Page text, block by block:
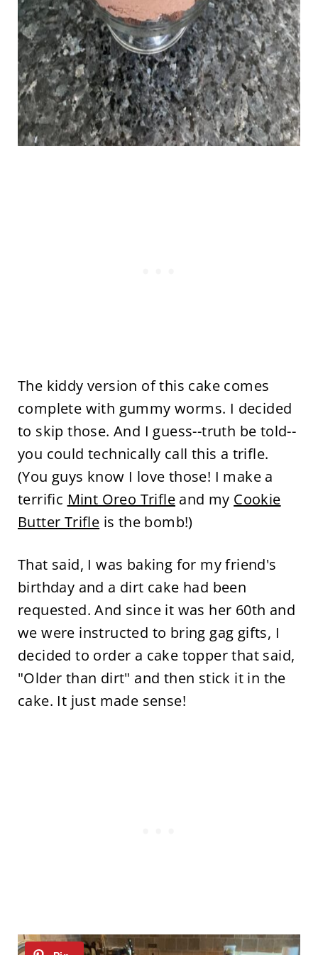
The kiddy version of this cake comes
complete with gummy worms. I decided
to skip those. And I guess--truth be told--
you could technically call this a trifle.
(You guys know I love those! I make a
terrific Mint Oreo Trifleand my Cookie
Butter Trifle is the bomb!)
That said, I was baking for my friend's
birthday and a dirt cake had been
requested. And since it was her 60th and
we were instructed to bring gag gifts, I
decided to order a cake topper that said,
"Older than dirt" and then stick it in the
cake. It just made sense!